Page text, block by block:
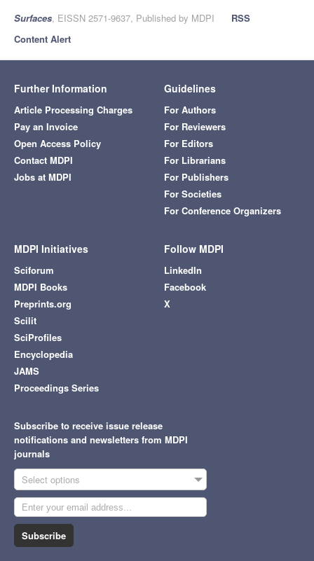
Surfaces, EISSN 2571-9637, Published by MDPI
RSS
Content Alert
Further Information
Article Processing Charges
Pay an Invoice
Open Access Policy
Contact MDPI
Jobs at MDPI
Guidelines
For Authors
For Reviewers
For Editors
For Librarians
For Publishers
For Societies
For Conference Organizers
MDPI Initiatives
Sciforum
MDPI Books
Preprints.org
Scilit
SciProfiles
Encyclopedia
JAMS
Proceedings Series
Follow MDPI
LinkedIn
Facebook
X
Subscribe to receive issue release
notifications and newsletters from MDPI
journals
Select options
Subscribe